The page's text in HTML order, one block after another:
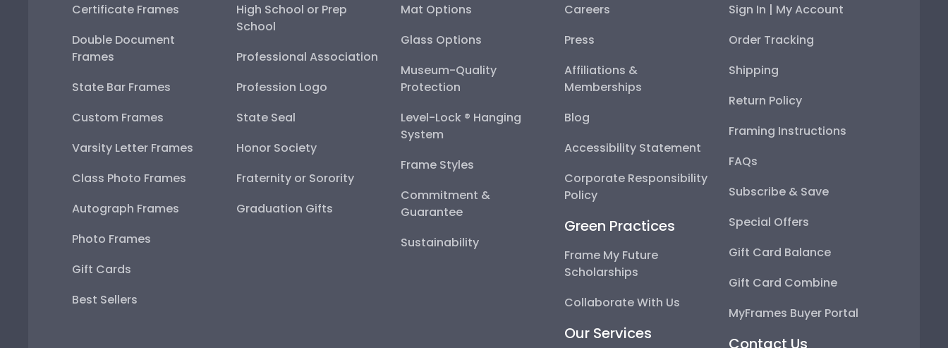
Certificate Frames
Double Document
Frames
State Bar Frames
Custom Frames
Varsity Letter Frames
Class Photo Frames
Autograph Frames
Photo Frames
Gift Cards
Best Sellers
High School or Prep
School
Professional Association
Profession Logo
State Seal
Honor Society
Fraternity or Sorority
Graduation Gifts
Mat Options
Glass Options
Museum-Quality
Protection
Level-Lock ® Hanging
System
Frame Styles
Commitment &
Guarantee
Sustainability
Careers
Press
Affiliations &
Memberships
Blog
Accessibility Statement
Corporate Responsibility
Policy
Green Practices
Frame My Future
Scholarships
Collaborate With Us
Our Services
Sign In | My Account
Order Tracking
Shipping
Return Policy
Framing Instructions
FAQs
Subscribe & Save
Special Offers
Gift Card Balance
Gift Card Combine
MyFrames Buyer Portal
Contact Us